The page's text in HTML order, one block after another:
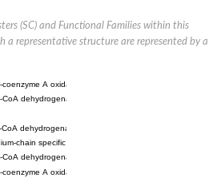
(SC) and Functional Families within this
a representative structure are represented by a
coenzyme A oxidase
CoA dehydrogenase
CoA dehydrogenase family member 9, mitochondrial
chain specific acyl-CoA dehydrogenase, mitochondrial
CoA dehydrogenase family member 10
coenzyme A oxidase 4, peroxisomal